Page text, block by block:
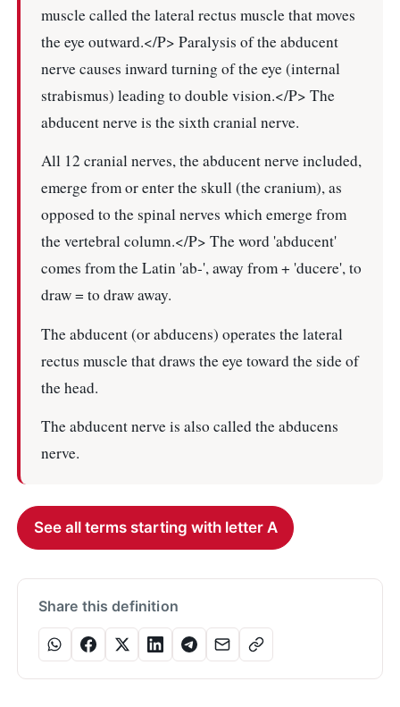
muscle called the lateral rectus muscle that moves
the eye outward.</P> Paralysis of the abducent
nerve causes inward turning of the eye (internal
strabismus) leading to double vision.</P> The
abducent nerve is the sixth cranial nerve.
All 12 cranial nerves, the abducent nerve included,
emerge from or enter the skull (the cranium), as
opposed to the spinal nerves which emerge from
the vertebral column.</P> The word 'abducent'
comes from the Latin 'ab-', away from + 'ducere', to
draw = to draw away.
The abducent (or abducens) operates the lateral
rectus muscle that draws the eye toward the side of
the head.
The abducent nerve is also called the abducens
nerve.
See all terms starting with letter A
Share this definition